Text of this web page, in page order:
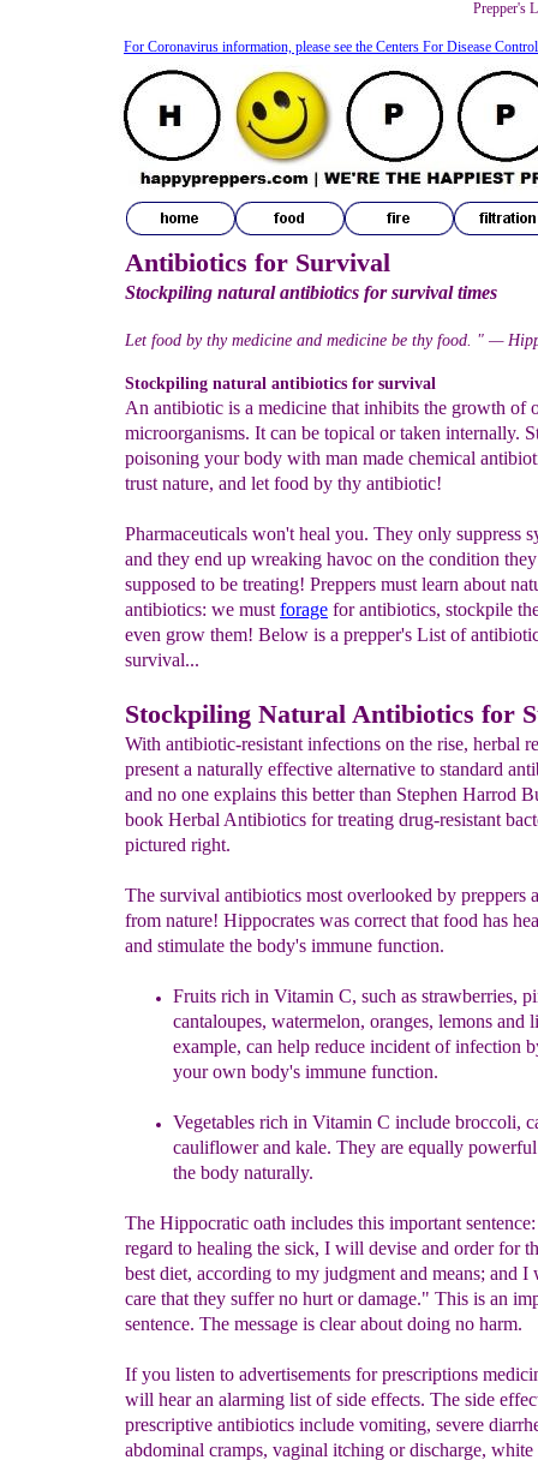
Prepper's
For Coronavirus information, please see the Centers For Disease
Antibiotics for Survival
Stockpiling natural antibiotics for survival times
Let food by thy medicine and medicine be thy food. " —
Stockpiling natural antibiotics for survival
An antibiotic is a medicine that inhibits the growth of
microorganisms. It can be topical or taken internally.
poisoning your body with man made chemical
trust nature, and let food by thy antibiotic!
Pharmaceuticals won't heal you. They only suppress
and they end up wreaking havoc on the condition
supposed to be treating! Preppers must learn about
antibiotics: we must forage for antibiotics, stockpile
even grow them! Below is a prepper's List of
survival...
Stockpiling Natural Antibiotics for
With antibiotic-resistant infections on the rise, herbal
present a naturally effective alternative to standard
and no one explains this better than Stephen Harrod
book Herbal Antibiotics for treating drug-resistant
pictured right.
The survival antibiotics most overlooked by preppers
from nature! Hippocrates was correct that food has
and stimulate the body's immune function.
Fruits rich in Vitamin C, such as strawberries,
cantaloupes, watermelon, oranges, lemons and
example, can help reduce incident of infection
your own body's immune function.
Vegetables rich in Vitamin C include broccoli,
cauliflower and kale. They are equally
the body naturally.
The Hippocratic oath includes this important
regard to healing the sick, I will devise and order for
best diet, according to my judgment and means; and I
care that they suffer no hurt or damage." This is an
sentence. The message is clear about doing no harm.
If you listen to advertisements for prescriptions
will hear an alarming list of side effects. The side
prescriptive antibiotics include vomiting, severe
abdominal cramps, vaginal itching or discharge, white